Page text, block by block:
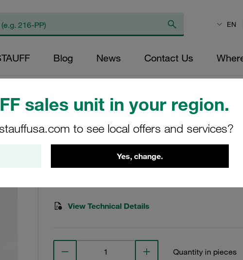
sales unit in your region.
to see local offers and services?
Yes, change.
EN
Blog News Contact Us
Saf 07 Filter Head, 3/4" Npt
SAF-07-B1.7-1
View Technical Details
Quantity in pieces